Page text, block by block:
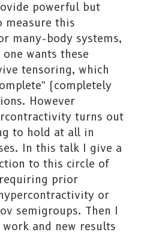
powerful but
measure this
many-body systems,
wants these
tensoring, which
(completely
However
turns out
to hold at all in
In this talk I give a
to this circle of
prior
or
semigroups. Then I
and new results